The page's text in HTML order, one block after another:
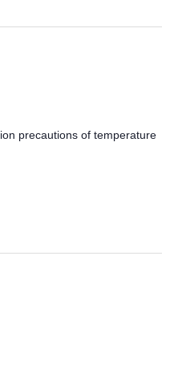
precautions of temperature